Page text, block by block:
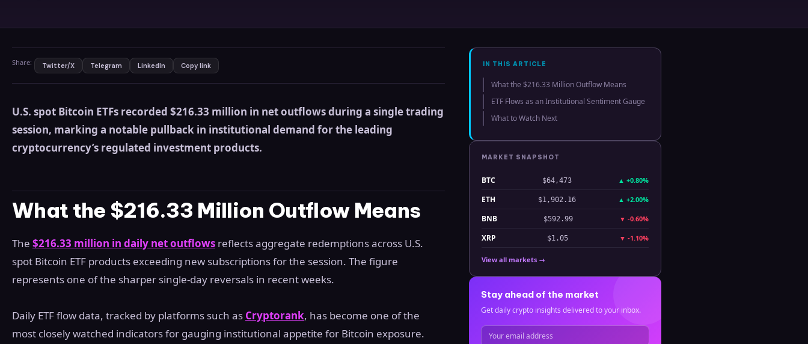
Share: Twitter/X Telegram LinkedIn Copy link
U.S. spot Bitcoin ETFs recorded $216.33 million in net outflows during a single trading
session, marking a notable pullback in institutional demand for the leading
cryptocurrency’s regulated investment products.
What the $216.33 Million Outflow Means
The $216.33 million in daily net outflows reflects aggregate redemptions across U.S.
spot Bitcoin ETF products exceeding new subscriptions for the session. The figure
represents one of the sharper single-day reversals in recent weeks.
Daily ETF flow data, tracked by platforms such as Cryptorank, has become one of the
most closely watched indicators for gauging institutional appetite for Bitcoin exposure.
IN THIS ARTICLE
What the $216.33 Million Outflow Means
ETF Flows as an Institutional Sentiment Gauge
What to Watch Next
MARKET SNAPSHOT
BTC $64,473 ▲ +0.80%
ETH $1,902.16 ▲ +2.00%
BNB $592.99 ▼ -0.60%
XRP $1.05 ▼ -1.10%
View all markets →
Stay ahead of the market
Get daily crypto insights delivered to your inbox.